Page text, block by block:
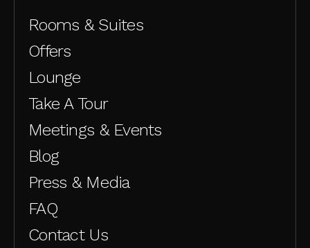
Rooms & Suites
Offers
Lounge
Take A Tour
Meetings & Events
Blog
Press & Media
FAQ
Contact Us